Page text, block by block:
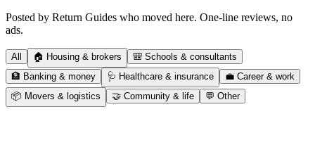
Posted by Return Guides who moved here. One-line reviews, no
ads.
All 🏠 Housing & brokers 🎒 Schools & consultants
🏦 Banking & money 🩺 Healthcare & insurance 💼 Career & work
📦 Movers & logistics 🤝 Community & life 💬 Other